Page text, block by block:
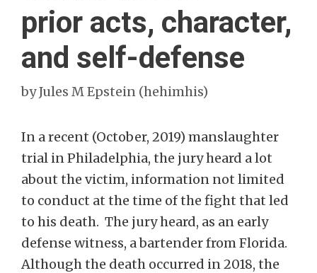
prior acts, character,
and self-defense
byJules M Epstein (hehimhis)
In a recent (October, 2019) manslaughter
trial in Philadelphia, the jury heard a lot
about the victim, information not limited
to conduct at the time of the fight that led
to his death. The jury heard, as an early
defense witness, a bartender from Florida.
Although the death occurred in 2018, the